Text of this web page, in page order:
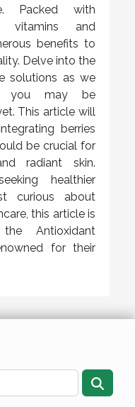
Packed with
vitamins and
benefits to
Delve into the
solutions as we
you may be
This article will
berries
be crucial for
radiant skin.
healthier
curious about
this article is
Antioxidant
for their